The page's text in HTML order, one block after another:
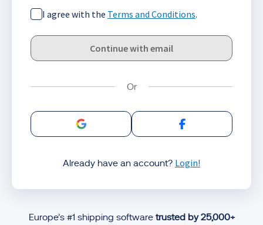
I agree with the Terms and Conditions.
Continue with email
Sign in with Google Sign in with
Already have an account? Login!
Europe’s #1 shipping software trusted by 25,000+